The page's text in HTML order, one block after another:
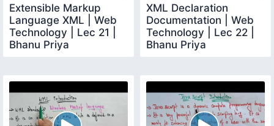
Extensible Markup
Language XML | Web
Technology | Lec 21 |
Bhanu Priya
XML Declaration
Documentation | Web
Technology | Lec 22 |
Bhanu Priya